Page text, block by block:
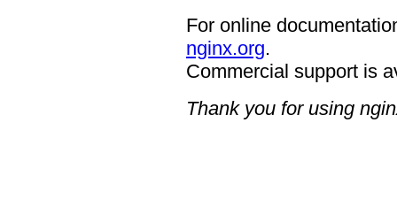
For online
nginx.org.
Commercial support is
Thank you for using